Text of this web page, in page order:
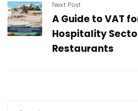
Next Post
A Guide to VAT
Hospitality
Restaurants